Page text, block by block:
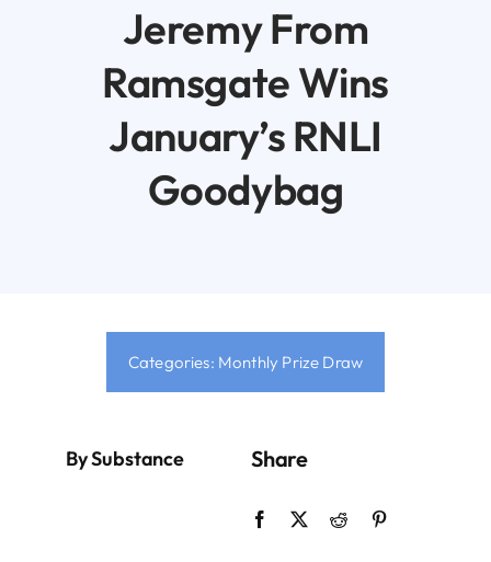
The Diary
Jeremy From
Ramsgate Wins
January’s RNLI
Goodybag
Categories: Monthly Prize Draw
By Substance Share